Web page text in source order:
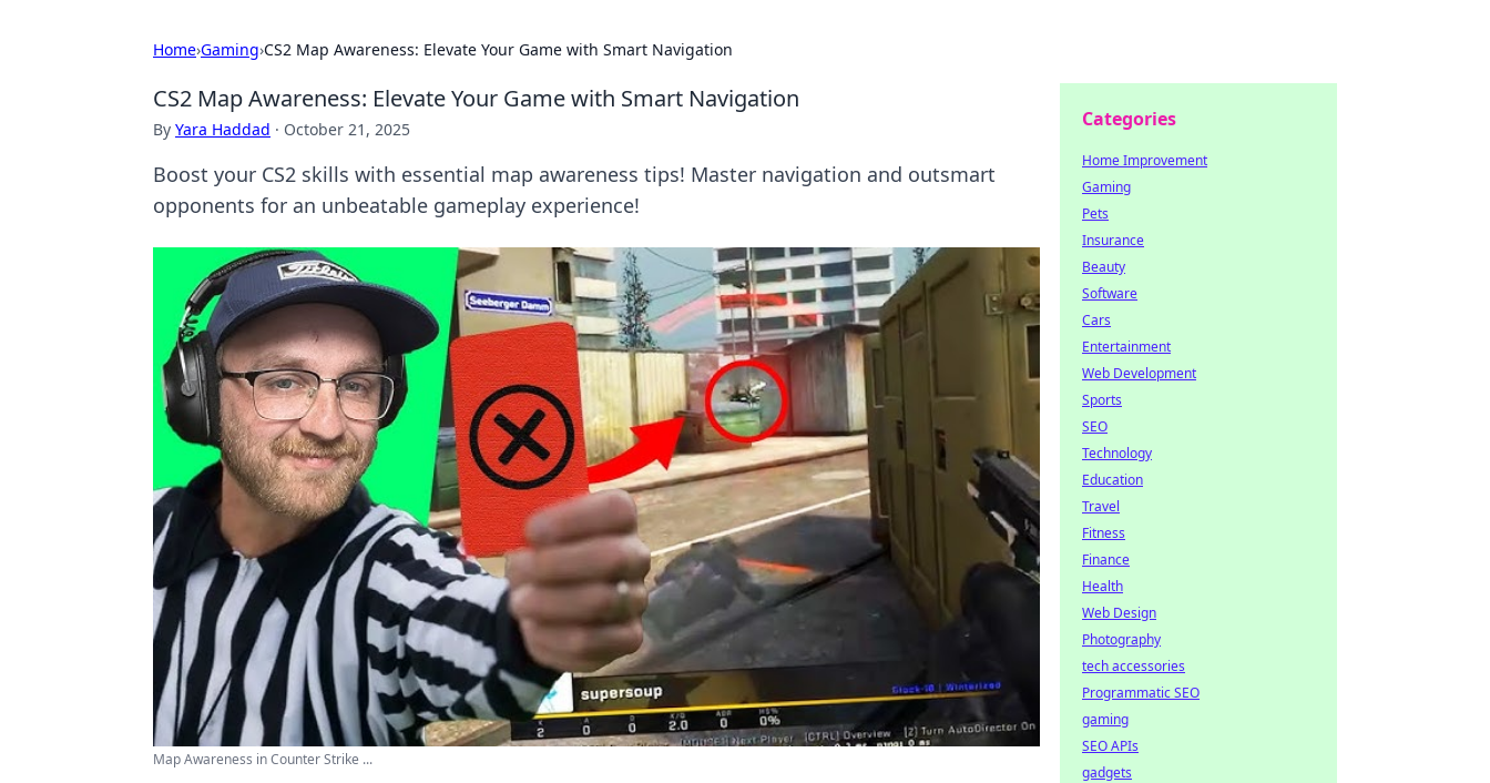
Home›Gaming›CS2 Map Awareness: Elevate Your Game with Smart Navigation
CS2 Map Awareness: Elevate Your Game with Smart Navigation
By Yara Haddad · October 21, 2025
Boost your CS2 skills with essential map awareness tips! Master navigation and outsmart
opponents for an unbeatable gameplay experience!
Map Awareness in Counter Strike ...
Categories
Home Improvement
Gaming
Pets
Insurance
Beauty
Software
Cars
Entertainment
Web Development
Sports
SEO
Technology
Education
Travel
Fitness
Finance
Health
Web Design
Photography
tech accessories
Programmatic SEO
gaming
SEO APIs
gadgets